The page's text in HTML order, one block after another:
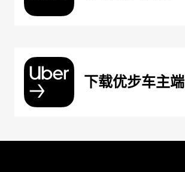
下载优步车主端